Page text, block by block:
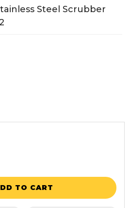
Steel Scrubber
TO CART